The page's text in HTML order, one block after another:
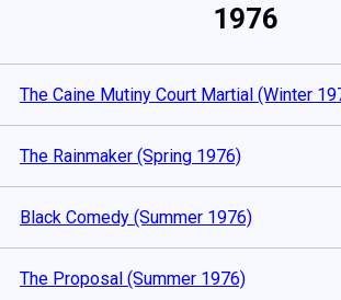
1976
The Caine Mutiny Court Martial (Winter
The Rainmaker (Spring 1976)
Black Comedy (Summer 1976)
The Proposal (Summer 1976)